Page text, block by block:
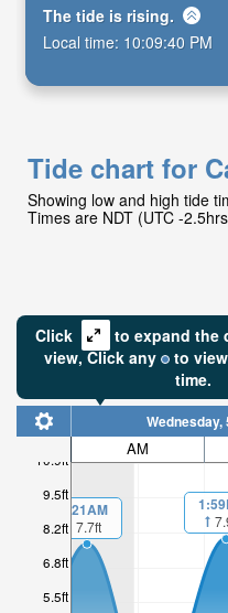
The tide is rising.
Local time: 10:09:41 PM
Tide chart for
Showing low and high tide
Times are NDT (UTC -
Click
to expand the
view,Click any to
time.
5.5ft
6.8ft
8.2ft
9.5ft
10.9ft
Wednesday,
AM
1:21AM
7.7ft